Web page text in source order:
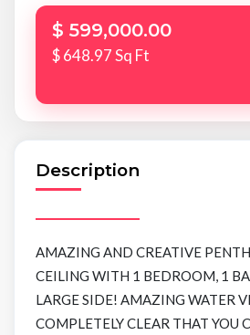
$ 599,000.00
$ 648.97 Sq Ft
Description
AMAZING AND CREATIVE
CEILING WITH 1 BEDROOM, 1
LARGE SIDE! AMAZING WATER
COMPLETELY CLEAR THAT YOU